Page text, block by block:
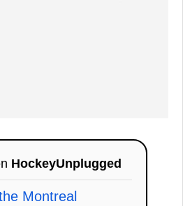
HockeyUnplugged
Montreal